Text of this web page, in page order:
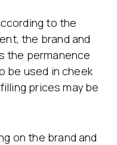
to the
the brand and
the permanence
be used in cheek
prices may be
on the brand and